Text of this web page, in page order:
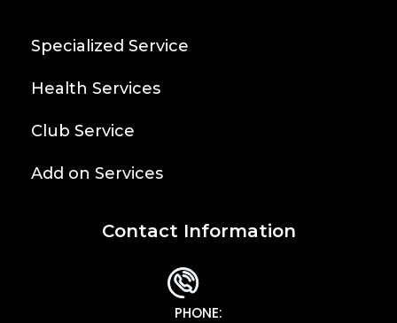
Specialized Service
Health Services
Club Service
Add on Services
Contact Information
PHONE: